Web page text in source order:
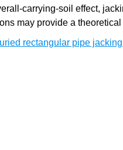
carrying-soil effect,
may provide a
rectangular pipe jacking